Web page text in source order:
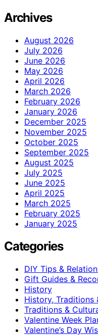
Archives
August 2026
July 2026
June 2026
May 2026
April 2026
March 2026
February 2026
January 2026
December 2025
November 2025
October 2025
September 2025
August 2025
July 2025
June 2025
April 2025
March 2025
February 2025
January 2025
Categories
DIY Tips &
Gift Guides &
History
History, Traditions
Traditions &
Valentine Week
Valentine’s Day